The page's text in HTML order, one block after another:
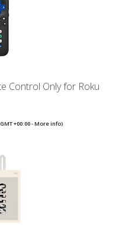
Control Only for Roku
+00:00 -More info)